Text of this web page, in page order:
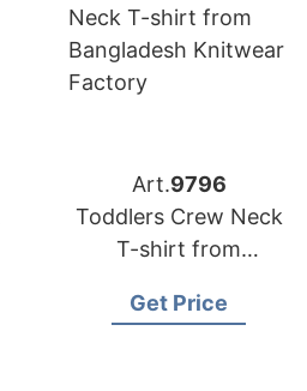
Art.9796
Toddlers Crew Neck
T-shirt from
Factory
Get Price